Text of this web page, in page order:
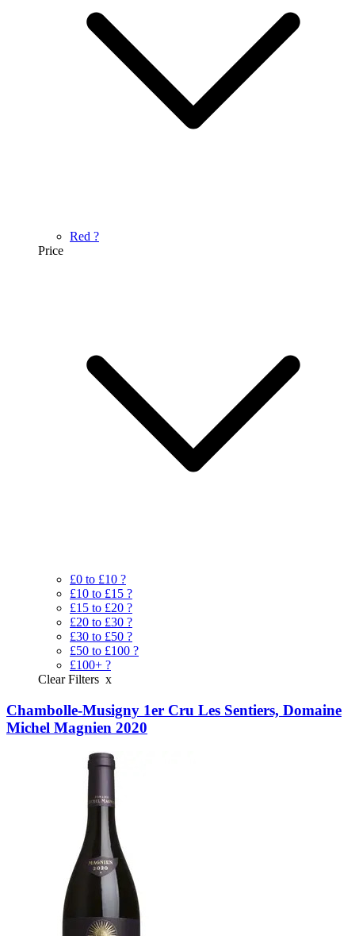
Red ?
Price
£0 to £10 ?
£10 to £15 ?
£15 to £20 ?
£20 to £30 ?
£30 to £50 ?
£50 to £100 ?
£100+ ?
Clear Filters x
Chambolle-Musigny 1er Cru Les Sentiers, Domaine
Michel Magnien 2020